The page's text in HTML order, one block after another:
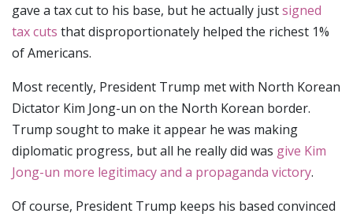
gave a tax cut to his base, but he actually justsigned
tax cuts that disproportionately helped the richest 1%
of Americans.
Most recently, President Trump met with North Korean
Dictator Kim Jong-un on the North Korean border.
Trump sought to make it appear he was making
diplomatic progress, but all he really did was give Kim
Jong-un more legitimacy and a propaganda victory.
Of course, President Trump keeps his based convinced